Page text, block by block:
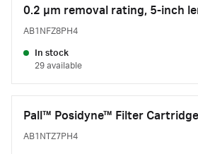
0.2 µm removal rating, 5-inch
AB1NFZ8PH4
In stock
29 available
Pall™ Posidyne™ Filter Cartridge
AB1NTZ7PH4